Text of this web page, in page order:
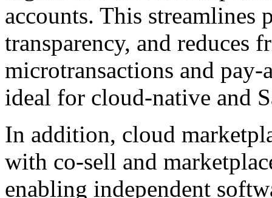
accounts. This
transparency, and reduces
microtransactions and
ideal for cloud-native and
In addition, cloud
with co-sell and
enabling independent